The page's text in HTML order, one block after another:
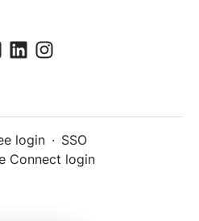
login · SSO
Connect login